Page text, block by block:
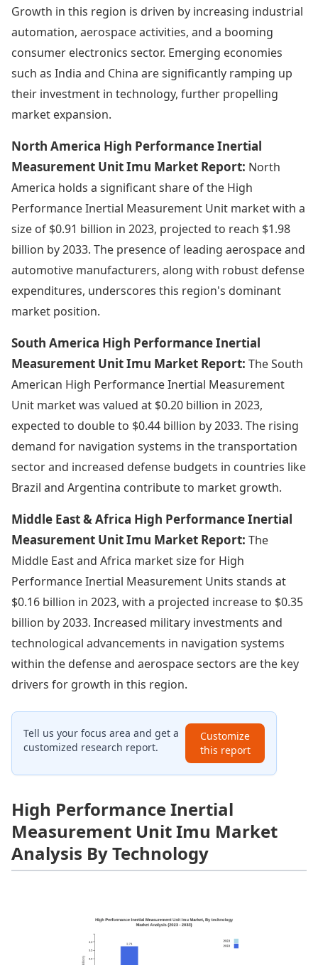
Growth in this region is driven by increasing industrial
automation, aerospace activities, and a booming
consumer electronics sector. Emerging economies
such as India and China are significantly ramping up
their investment in technology, further propelling
market expansion.
North America High Performance Inertial
Measurement Unit Imu Market Report: North
America holds a significant share of the High
Performance Inertial Measurement Unit market with a
size of $0.91 billion in 2023, projected to reach $1.98
billion by 2033. The presence of leading aerospace and
automotive manufacturers, along with robust defense
expenditures, underscores this region's dominant
market position.
South America High Performance Inertial
Measurement Unit Imu Market Report: The South
American High Performance Inertial Measurement
Unit market was valued at $0.20 billion in 2023,
expected to double to $0.44 billion by 2033. The rising
demand for navigation systems in the transportation
sector and increased defense budgets in countries like
Brazil and Argentina contribute to market growth.
Middle East & Africa High Performance Inertial
Measurement Unit Imu Market Report: The
Middle East and Africa market size for High
Performance Inertial Measurement Units stands at
$0.16 billion in 2023, with a projected increase to $0.35
billion by 2033. Increased military investments and
technological advancements in navigation systems
within the defense and aerospace sectors are the key
drivers for growth in this region.
Tell us your focus area and get a
customized research report.
Customize
this report
High Performance Inertial
Measurement Unit Imu Market
Analysis By Technology